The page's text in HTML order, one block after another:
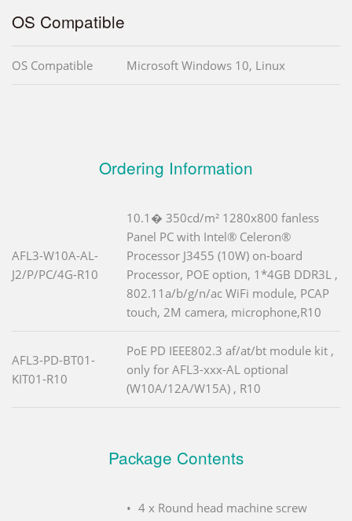
OS Compatible
OS Compatible Microsoft Windows 10, Linux
Ordering Information
AFL3-W10A-AL-
J2/P/PC/4G-R10
10.1� 350cd/m² 1280x800 fanless
Panel PC with Intel® Celeron®
Processor J3455 (10W) on-board
Processor, POE option, 1*4GB DDR3L ,
802.11a/b/g/n/ac WiFi module, PCAP
touch, 2M camera, microphone,R10
AFL3-PD-BT01-
KIT01-R10
PoE PD IEEE802.3 af/at/bt module kit ,
only for AFL3-xxx-AL optional
(W10A/12A/W15A) , R10
Package Contents
4 x Round head machine screw